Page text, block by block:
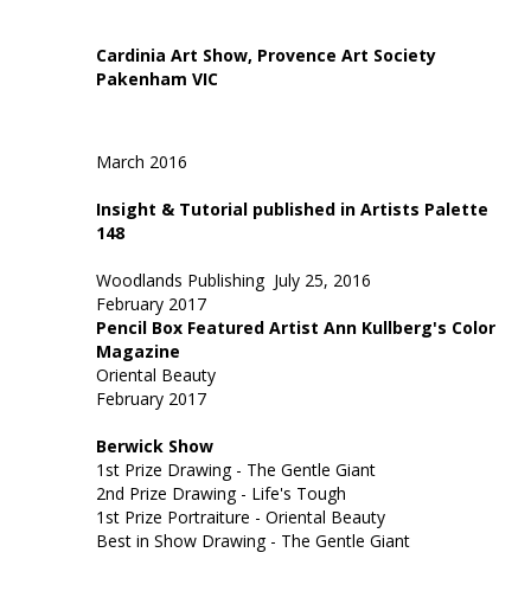
Cardinia Art Show, Provence Art Society
Pakenham VIC
March 2016
Insight & Tutorial published in Artists Palette
148
Woodlands Publishing July 25, 2016
February 2017
Pencil Box Featured Artist Ann Kullberg's Color
Magazine
Oriental Beauty
February 2017
Berwick Show
1st Prize Drawing - The Gentle Giant
2nd Prize Drawing - Life's Tough
1st Prize Portraiture - Oriental Beauty
Best in Show Drawing - The Gentle Giant